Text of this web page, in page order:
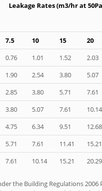
Leakage Rates (m3/hr at
7.5 10 15 20
0.76 1.01 1.52 2.03
1.90 2.54 3.80 5.07
2.85 3.80 5.71 7.61
3.80 5.07 7.61 10.14
4.75 6.34 9.51 12.68
5.71 7.61 11.41 15.21
7.61 10.14 15.21 20.29
the Building Regulations 2006